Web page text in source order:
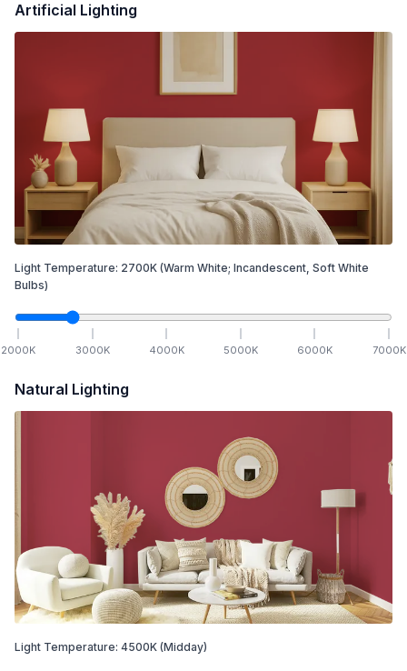
Artificial Lighting
Light Temperature: 2700K (Warm White; Incandescent, Soft White
Bulbs)
2000K 3000K 4000K 5000K 6000K 7000K
Natural Lighting
Light Temperature: 4500K (Midday)